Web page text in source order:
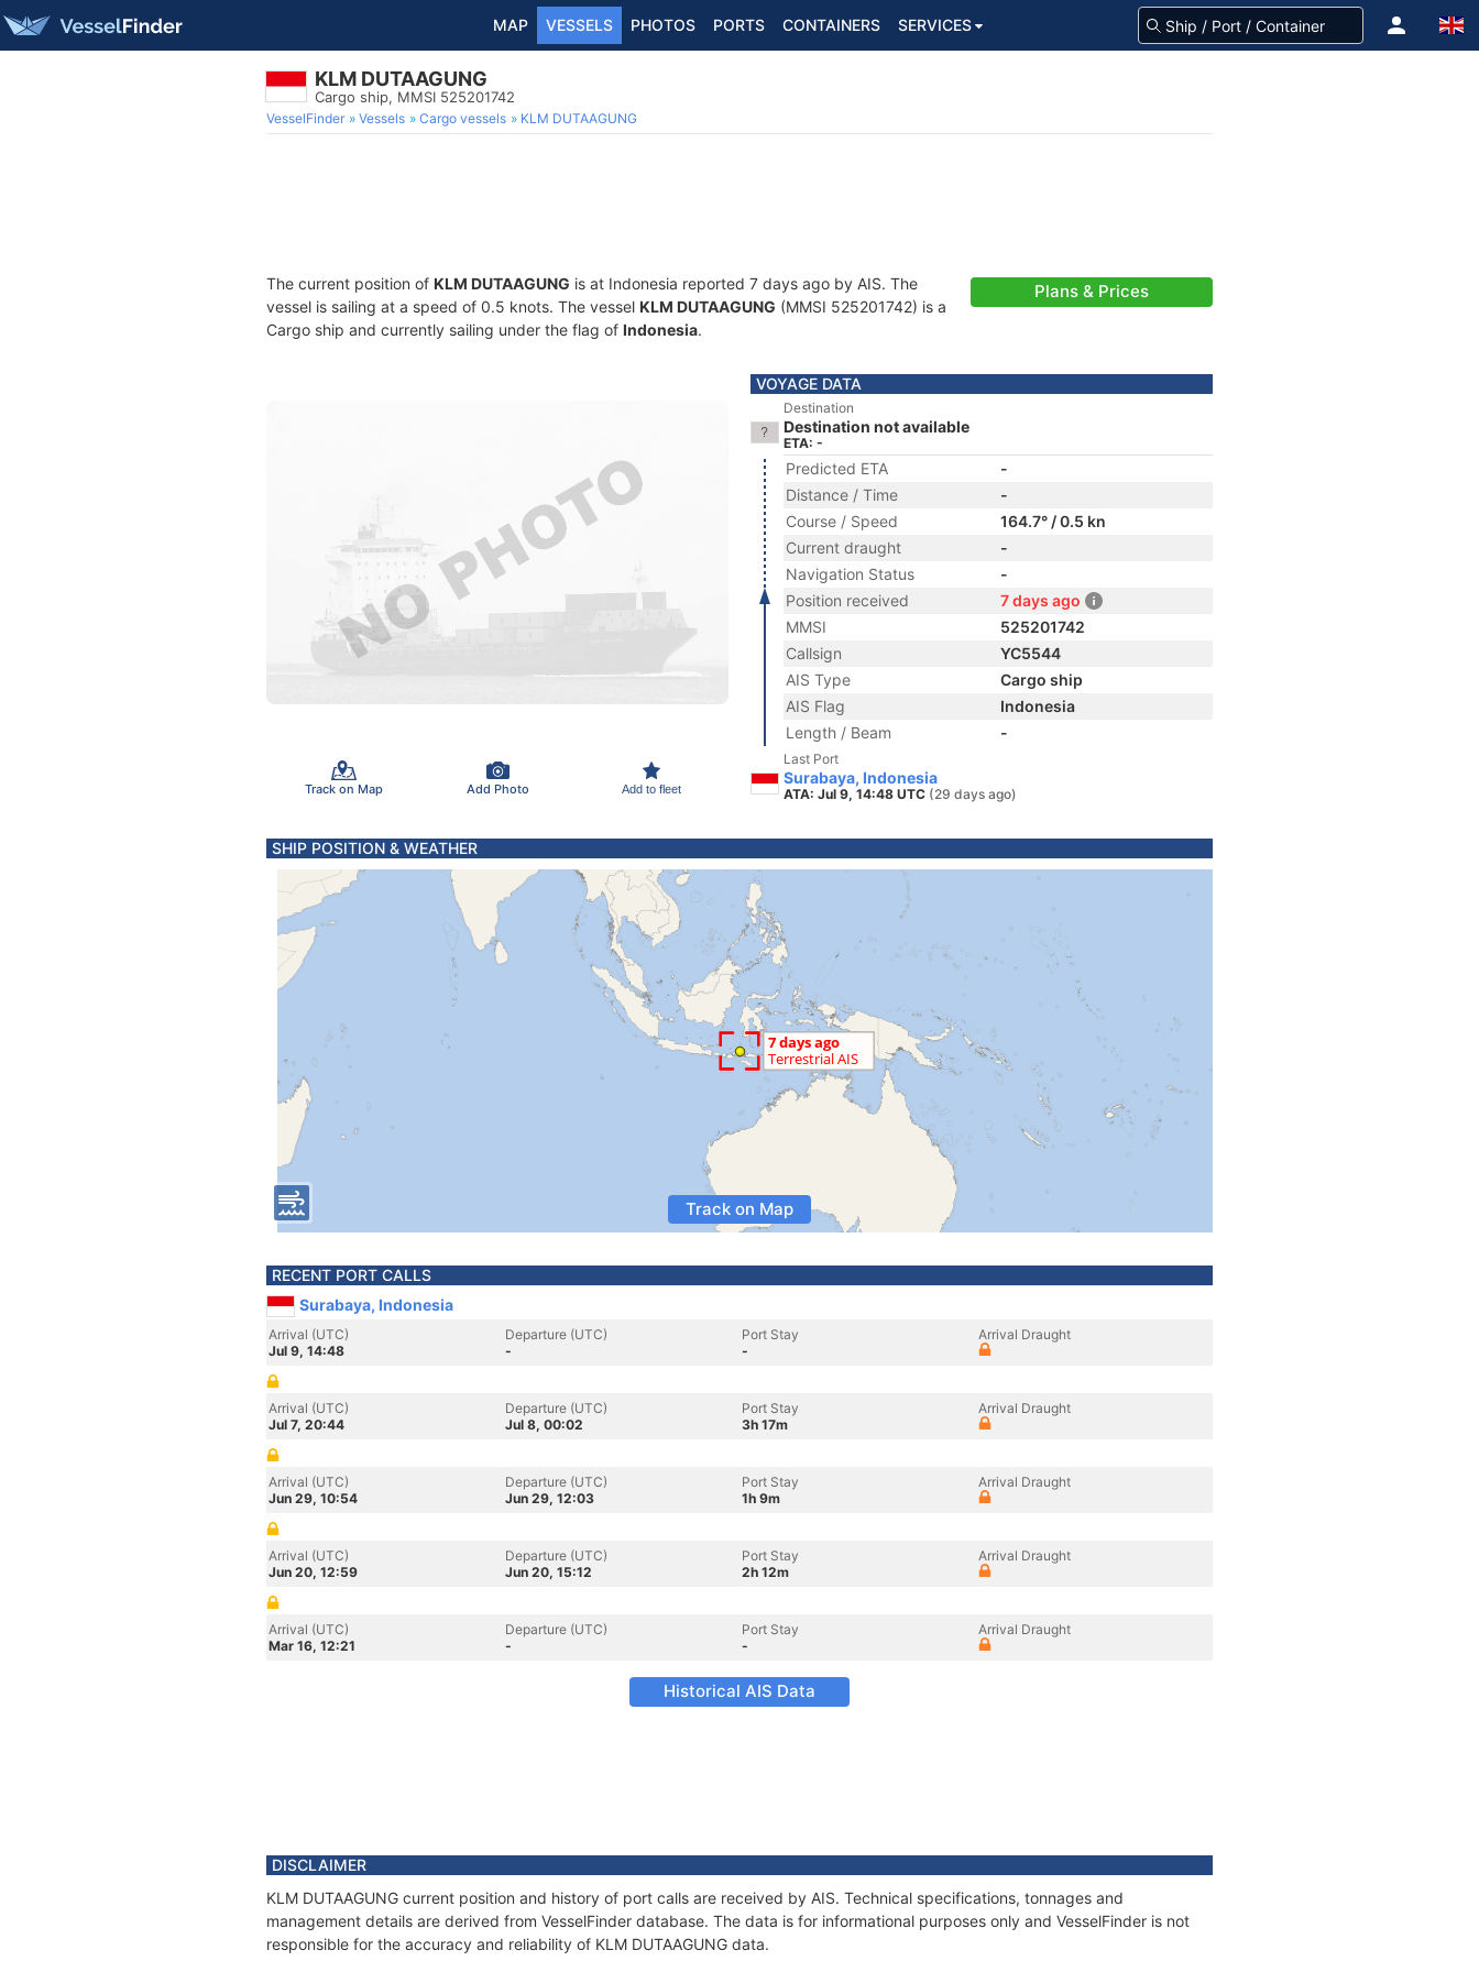
MAP VESSELS PHOTOS PORTS CONTAINERS SERVICES
KLM DUTAAGUNG
Cargo ship, MMSI 525201742
VesselFinder Vessels Cargo vessels KLM DUTAAGUNG
The current position of KLM DUTAAGUNG is at Indonesia reported 7 days ago by AIS. The
vessel is sailing at a speed of 0.5 knots. The vessel KLM DUTAAGUNG (MMSI 525201742) is a
Cargo ship and currently sailing under the flag of Indonesia.
Plans & Prices
Track on Map Add Photo Add to fleet
VOYAGE DATA
Destination
Destination not available
ETA: -
Predicted ETA
-
Distance / Time
-
Course / Speed
164.7° / 0.5 kn
Current draught
-
Navigation Status
-
Position received
7 days ago
MMSI
525201742
Callsign
YC5544
AIS Type
Cargo ship
AIS Flag
Indonesia
Length / Beam
-
Last Port
Surabaya, Indonesia
ATA: Jul 9, 14:48 UTC (29 days ago)
SHIP POSITION & WEATHER
Track on Map
RECENT PORT CALLS
Surabaya, Indonesia
Arrival (UTC)
Jul 9, 14:48
Departure (UTC)
-
Port Stay
-
Arrival Draught
Arrival (UTC)
Jul 7, 20:44
Departure (UTC)
Jul 8, 00:02
Port Stay
3h 17m
Arrival Draught
Arrival (UTC)
Jun 29, 10:54
Departure (UTC)
Jun 29, 12:03
Port Stay
1h 9m
Arrival Draught
Arrival (UTC)
Jun 20, 12:59
Departure (UTC)
Jun 20, 15:12
Port Stay
2h 12m
Arrival Draught
Arrival (UTC)
Mar 16, 12:21
Departure (UTC)
-
Port Stay
-
Arrival Draught
Historical AIS Data
DISCLAIMER
KLM DUTAAGUNG current position and history of port calls are received by AIS. Technical specifications, tonnages and
management details are derived from VesselFinder database. The data is for informational purposes only and VesselFinder is not
responsible for the accuracy and reliability of KLM DUTAAGUNG data.